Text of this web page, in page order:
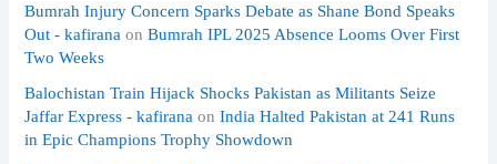
Bumrah Injury Concern Sparks Debate as Shane Bond Speaks
Out - kafirana onBumrah IPL 2025 Absence Looms Over First
Two Weeks
Balochistan Train Hijack Shocks Pakistan as Militants Seize
Jaffar Express - kafirana onIndia Halted Pakistan at 241 Runs
in Epic Champions Trophy Showdown